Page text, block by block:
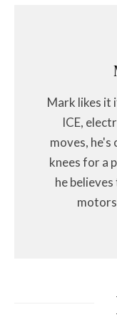
Mark likes it
ICE,
moves, he's
knees for a
he